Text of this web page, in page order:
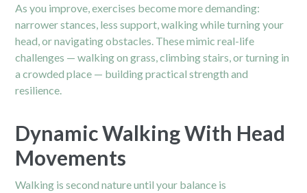
As you improve, exercises become more demanding:
narrower stances, less support, walking while turning your
head, or navigating obstacles. These mimic real-life
challenges — walking on grass, climbing stairs, or turning in
a crowded place — building practical strength and
resilience.
Dynamic Walking With Head
Movements
Walking is second nature until your balance is